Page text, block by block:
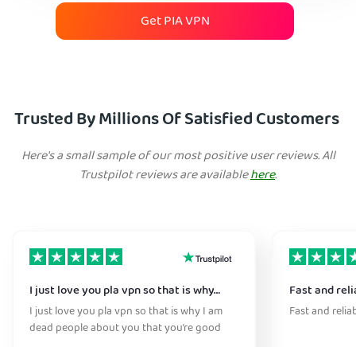
Get PIA VPN
Trusted By Millions Of Satisfied Customers
Here's a small sample of our most positive user reviews. All
Trustpilot reviews are availablehere.
I just love you pla vpn so that is why…
I just love you pla vpn so that is why I am
dead people about you that you’re good
Fast and
Fast and